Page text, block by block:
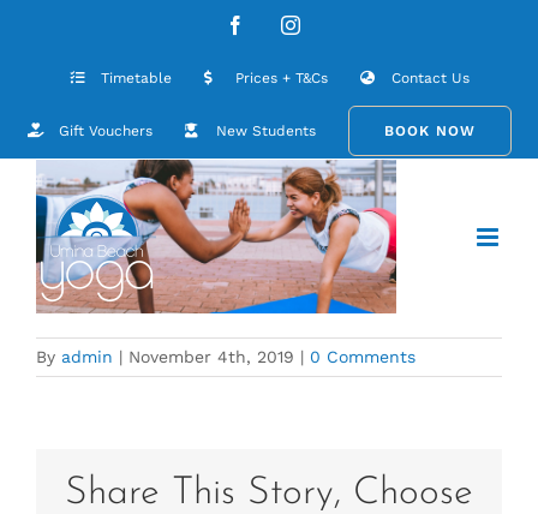
FacebookInstagram
Timetable Prices + T&Cs Contact Us
Gift Vouchers New Students BOOK NOW
contact-hero-background
By admin | November 4th, 2019 | 0 Comments
Share This Story, Choose